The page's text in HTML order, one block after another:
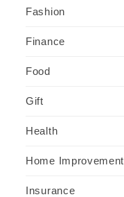
Fashion
Finance
Food
Gift
Health
Home Improvement
Insurance